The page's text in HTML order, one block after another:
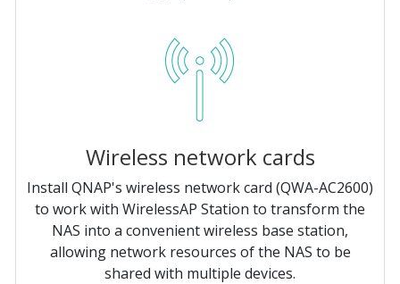
Wireless network cards
Install QNAP's wireless network card (QWA-AC2600)
to work with WirelessAP Station to transform the
NAS into a convenient wireless base station,
allowing network resources of the NAS to be
shared with multiple devices.